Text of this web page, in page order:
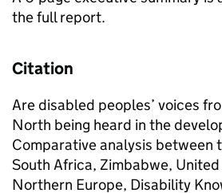
the full report.
Citation
Are disabled peoples’ voices
North being heard in the
Comparative analysis between
South Africa, Zimbabwe,
Northern Europe, Disability